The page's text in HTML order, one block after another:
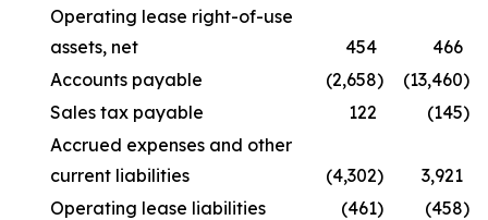
Operating lease right-of-use
assets, net
454
466
Accounts payable
(2,658) (13,460)
Sales tax payable
122 (145)
Accrued expenses and other
current liabilities
(4,302)
3,921
Operating lease liabilities
(461) (458)